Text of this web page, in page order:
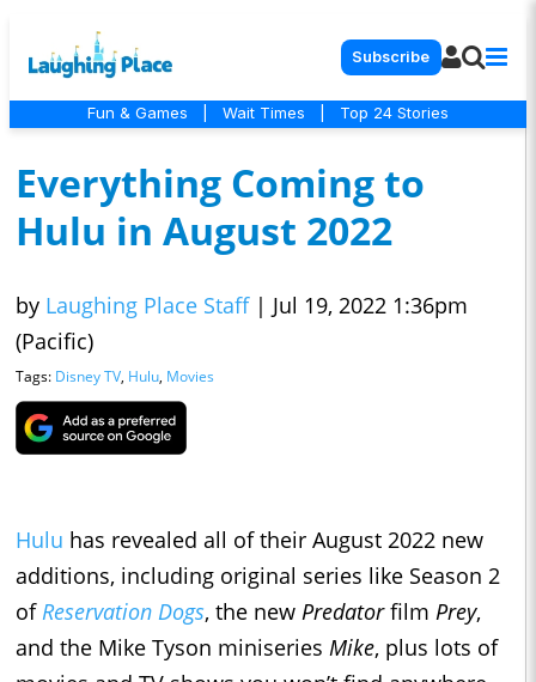
Subscribe
Fun & Games Wait Times Top 24 Stories
Everything Coming to
Hulu in August 2022
by Laughing Place Staff | Jul 19, 2022 1:36pm
(Pacific)
Tags: Disney TV, Hulu, Movies
Hulu has revealed all of their August 2022 new
additions, including original series like Season 2
ofReservation Dogs, the new Predatorfilm Prey,
and the Mike Tyson miniseries Mike, plus lots of